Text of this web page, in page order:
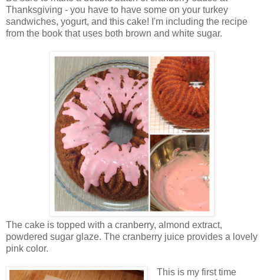
Thanksgiving - you have to have some on your turkey
sandwiches, yogurt, and this cake! I'm including the recipe
from the book that uses both brown and white sugar.
The cake is topped with a cranberry, almond extract,
powdered sugar glaze. The cranberry juice provides a lovely
pink color.
This is my first time